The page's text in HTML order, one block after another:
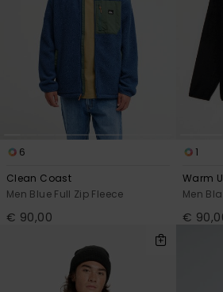
6
Clean Coast
Men Blue Full Zip Fleece
€ 90,00
1
Warm
Men
€